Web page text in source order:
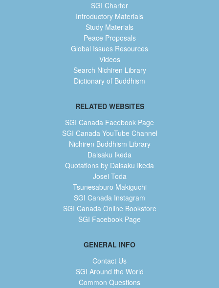
SGI Charter
Introductory Materials
Study Materials
Peace Proposals
Global Issues Resources
Videos
Search Nichiren Library
Dictionary of Buddhism
RELATED WEBSITES
SGI Canada Facebook Page
SGI Canada YouTube Channel
Nichiren Buddhism Library
Daisaku Ikeda
Quotations by Daisaku Ikeda
Josei Toda
Tsunesaburo Makiguchi
SGI Canada Instagram
SGI Canada Online Bookstore
SGI Facebook Page
GENERAL INFO
Contact Us
SGI Around the World
Common Questions